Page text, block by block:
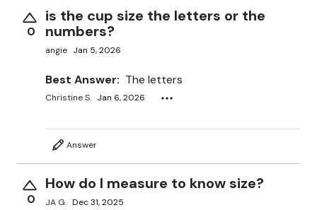
0
is the cup size the letters or the
numbers?
angie Jan 5, 2026
Best Answer: The letters
Christine S. Jan 6, 2026
Answer
0
How do I measure to know size?
JA G. Dec 31, 2025